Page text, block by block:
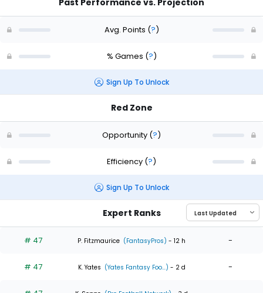
Past Performance vs. Projection
Avg. Points (?)
% Games (?)
Sign Up To Unlock
Red Zone
Opportunity (?)
Efficiency (?)
Sign Up To Unlock
Expert Ranks
# 47 P. Fitzmaurice (FantasyPros) - 12 h -
# 47 K. Yates (Yates Fantasy Foo...) - 2 d -